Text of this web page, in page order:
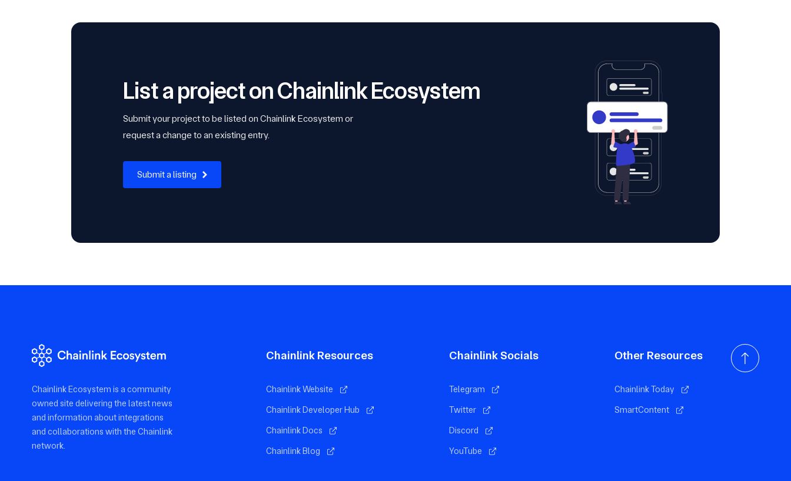
List a project on Chainlink Ecosystem
Submit your project to be listed on Chainlink Ecosystem or
request a change to an existing entry.
Submit a listing
Chainlink Ecosystem is a community
owned site delivering the latest news
and information about integrations
and collaborations with the Chainlink
network.
Chainlink Resources
Chainlink Website
Chainlink Developer Hub
Chainlink Docs
Chainlink Blog
Chainlink Socials
Telegram
Twitter
Discord
YouTube
Other Resources
Chainlink Today
SmartContent